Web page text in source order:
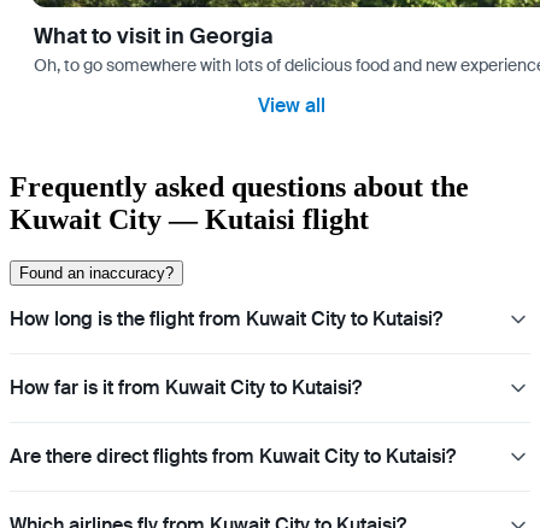
What to visit in Georgia
Oh, to go somewhere with lots of delicious food and new
View all
Frequently asked questions about the
Kuwait City — Kutaisi flight
Found an inaccuracy?
How long is the flight from Kuwait City to Kutaisi?
How far is it from Kuwait City to Kutaisi?
Are there direct flights from Kuwait City to Kutaisi?